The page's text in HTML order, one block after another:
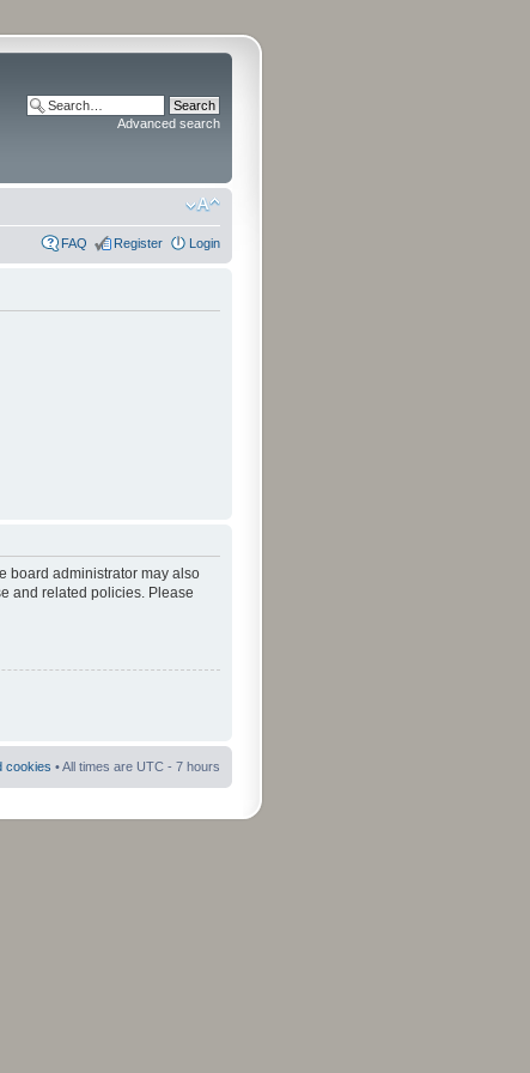
Advanced search
FAQ Register Login
board administrator may also
and related policies. Please
cookies • All times are UTC - 7 hours